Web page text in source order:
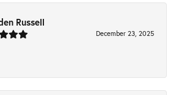
Russell
December 23, 2025